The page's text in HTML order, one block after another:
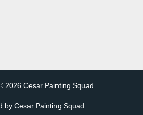
2026 Cesar Painting Squad
by Cesar Painting Squad